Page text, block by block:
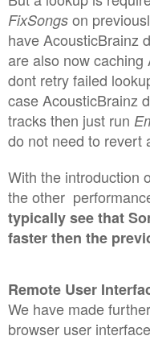
FixSongs on
have AcousticBrainz
are also now
dont retry failed
case AcousticBrainz
tracks then just run
do not need to revert
With the introduction
the other
typically see that
faster then the
Remote User
We have made
browser user